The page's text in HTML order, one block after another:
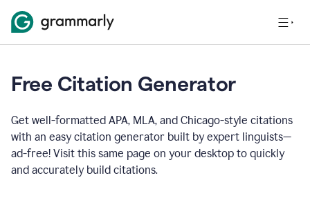
Free Citation Generator
Get well-formatted APA, MLA, and Chicago-style citations
with an easy citation generator built by expert linguists—
ad-free! Visit this same page on your desktop to quickly
and accurately build citations.